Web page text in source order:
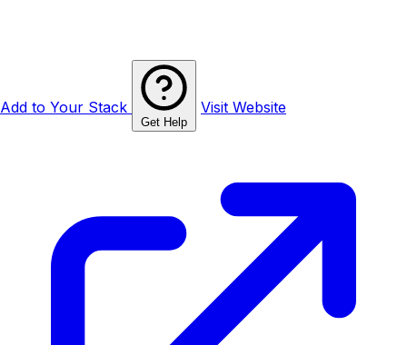
Add to Your Stack
Get Help
Visit Website